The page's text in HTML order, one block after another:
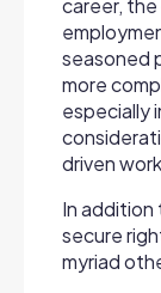
career,
seasoned
more
especially
driven
In
secure
myriad